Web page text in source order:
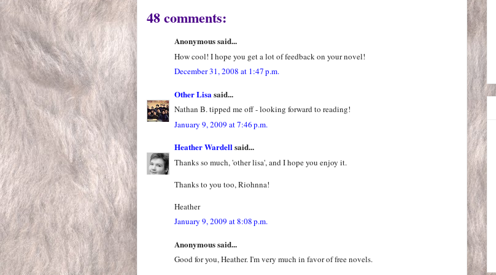
48 comments:
Anonymous said...
How cool! I hope you get a lot of feedback on your novel!
December 31, 2008 at 1:47 p.m.
Other Lisa said...
Nathan B. tipped me off - looking forward to reading!
January 9, 2009 at 7:46 p.m.
Heather Wardellsaid...
Thanks so much, 'other lisa', and I hope you enjoy it.
Thanks to you too, Riohnna!
Heather
January 9, 2009 at 8:08 p.m.
Anonymous said...
Good for you, Heather. I'm very much in favor of free novels.